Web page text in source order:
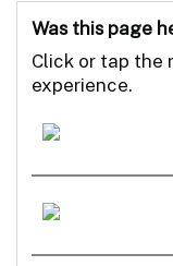
Was this page
Click or tap the
experience.